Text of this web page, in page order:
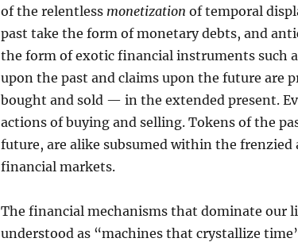
of the relentless monetization of temporal
past take the form of monetary debts, and
the form of exotic financial instruments such
upon the past and claims upon the future are
bought and sold — in the extended present.
actions of buying and selling. Tokens of the
future, are alike subsumed within the frenzied
financial markets.
The financial mechanisms that dominate our
understood as “machines that crystallize